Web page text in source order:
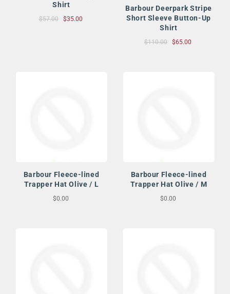
Shirt
$57.00 $35.00
Barbour Deerpark Stripe
Short Sleeve Button-Up
Shirt
$110.00 $65.00
Barbour Fleece-lined
Trapper Hat Olive / L
$0.00
Barbour Fleece-lined
Trapper Hat Olive / M
$0.00